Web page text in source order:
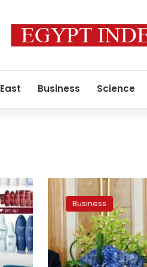
Business Science
third
investor
in
Egypt
Business